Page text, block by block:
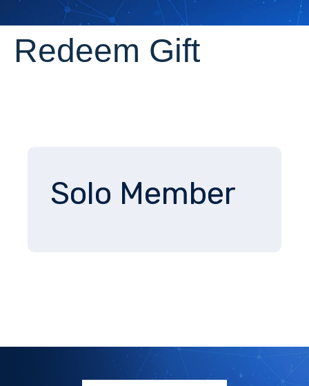
Redeem Gift
Solo Member